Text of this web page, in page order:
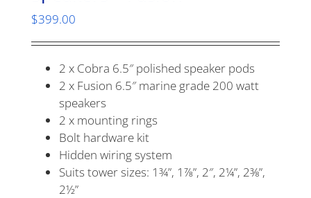
$399.00
2 x Cobra 6.5″ polished speaker pods
2 x Fusion 6.5″ marine grade 200 watt
speakers
2 x mounting rings
Bolt hardware kit
Hidden wiring system
Suits tower sizes: 1¾”, 1⅞”, 2″, 2¼”, 2⅜”,
2½”